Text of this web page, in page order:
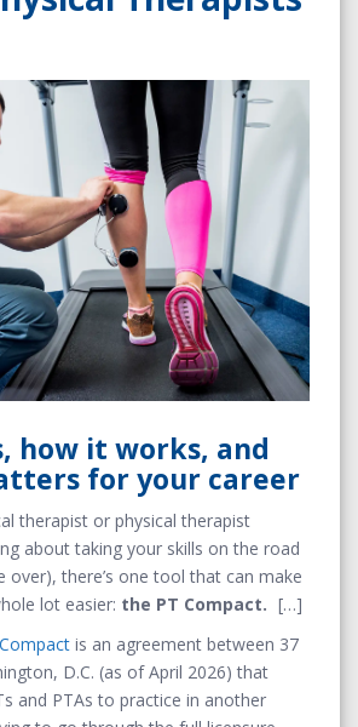
how it works, and
for your career
therapist or physical therapist
about taking your skills on the road
over), there’s one tool that can make
lot easier: the PT Compact.
is an agreement between 37
D.C. (as of April 2026) that
and PTAs to practice in another